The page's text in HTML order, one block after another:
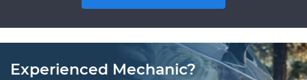
Experienced Mechanic?